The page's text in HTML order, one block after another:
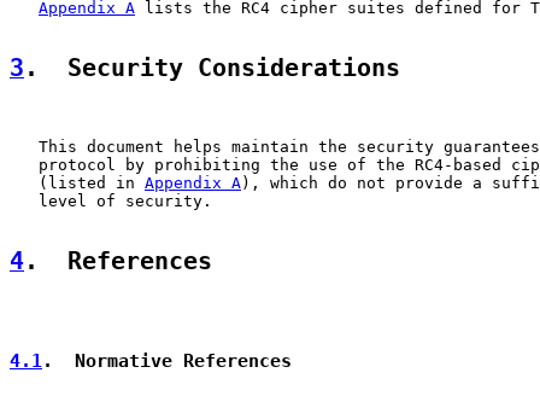
Appendix A lists the RC4 cipher suites defined for
3 .  Security Considerations
This document helps maintain the security
protocol by prohibiting the use of the RC4-based
   (listed in
Appendix A), which do not provide a
   level of security.
4.  References
4.1.  Normative References